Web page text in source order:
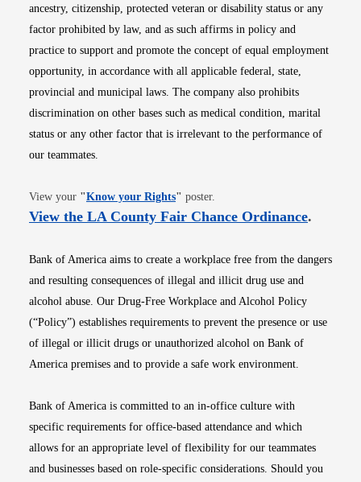
ancestry, citizenship, protected veteran or disability status or any
factor prohibited by law, and as such affirms in policy and
practice to support and promote the concept of equal employment
opportunity, in accordance with all applicable federal, state,
provincial and municipal laws. The company also prohibits
discrimination on other bases such as medical condition, marital
status or any other factor that is irrelevant to the performance of
our teammates.
View your "Know your RightsOpens in new window
" poster.
View the LA County Fair Chance OrdinanceOpens
.
Bank of America aims to create a workplace free from the dangers
and resulting consequences of illegal and illicit drug use and
alcohol abuse. Our Drug-Free Workplace and Alcohol Policy
(“Policy”) establishes requirements to prevent the presence or use
of illegal or illicit drugs or unauthorized alcohol on Bank of
America premises and to provide a safe work environment.
Bank of America is committed to an in-office culture with
specific requirements for office-based attendance and which
allows for an appropriate level of flexibility for our teammates
and businesses based on role-specific considerations. Should you